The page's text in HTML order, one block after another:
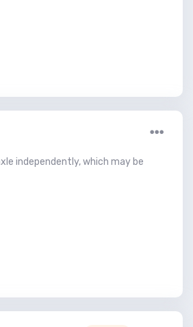
independently, which may be